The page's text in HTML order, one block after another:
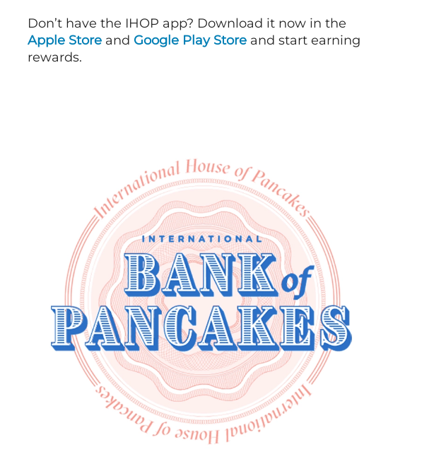
Don’t have the IHOP app? Download it now in the
Apple Store and Google Play Store and start earning
rewards.